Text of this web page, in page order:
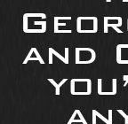
and